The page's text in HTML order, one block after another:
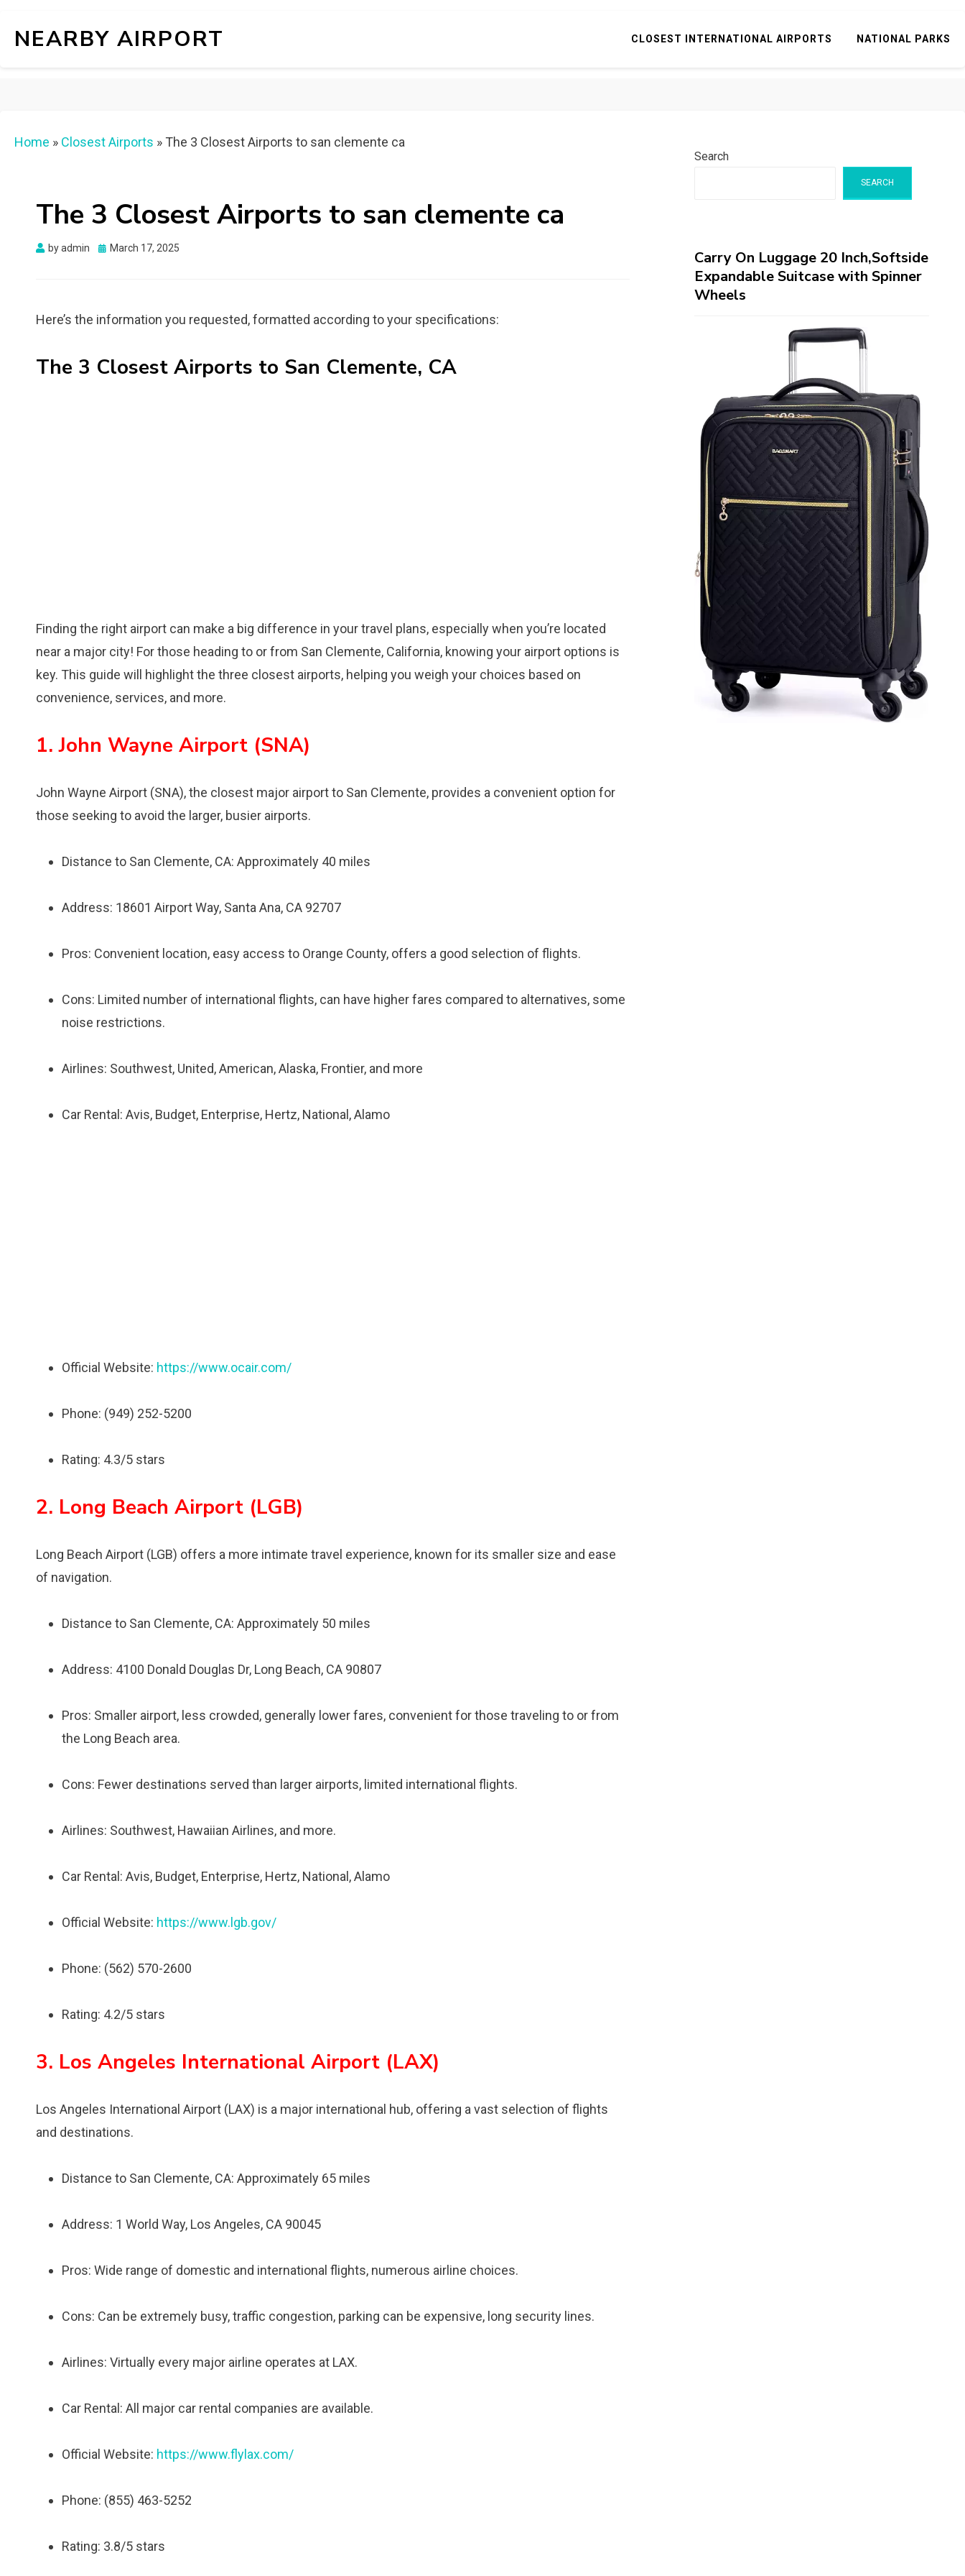
NEARBY AIRPORT CLOSEST INTERNATIONAL AIRPORTS NATIONAL PARKS
Home » Closest Airports » The 3 Closest Airports to san clemente ca
The 3 Closest Airports to san clemente ca
byadmin
Posted
March 17, 2025
Here’s the information you requested, formatted according to your specifications:
The 3 Closest Airports to San Clemente, CA
Finding the right airport can make a big difference in your travel plans, especially when you’re located
near a major city! For those heading to or from San Clemente, California, knowing your airport options is
key. This guide will highlight the three closest airports, helping you weigh your choices based on
convenience, services, and more.
1. John Wayne Airport (SNA)
John Wayne Airport (SNA), the closest major airport to San Clemente, provides a convenient option for
those seeking to avoid the larger, busier airports.
Distance to San Clemente, CA: Approximately 40 miles
Address: 18601 Airport Way, Santa Ana, CA 92707
Pros: Convenient location, easy access to Orange County, offers a good selection of flights.
Cons: Limited number of international flights, can have higher fares compared to alternatives, some
noise restrictions.
Airlines: Southwest, United, American, Alaska, Frontier, and more
Car Rental: Avis, Budget, Enterprise, Hertz, National, Alamo
Official Website: https://www.ocair.com/
Phone: (949) 252-5200
Rating: 4.3/5 stars
2. Long Beach Airport (LGB)
Long Beach Airport (LGB) offers a more intimate travel experience, known for its smaller size and ease
of navigation.
Distance to San Clemente, CA: Approximately 50 miles
Address: 4100 Donald Douglas Dr, Long Beach, CA 90807
Pros: Smaller airport, less crowded, generally lower fares, convenient for those traveling to or from
the Long Beach area.
Cons: Fewer destinations served than larger airports, limited international flights.
Airlines: Southwest, Hawaiian Airlines, and more.
Car Rental: Avis, Budget, Enterprise, Hertz, National, Alamo
Official Website: https://www.lgb.gov/
Phone: (562) 570-2600
Rating: 4.2/5 stars
3. Los Angeles International Airport (LAX)
Los Angeles International Airport (LAX) is a major international hub, offering a vast selection of flights
and destinations.
Distance to San Clemente, CA: Approximately 65 miles
Address: 1 World Way, Los Angeles, CA 90045
Pros: Wide range of domestic and international flights, numerous airline choices.
Cons: Can be extremely busy, traffic congestion, parking can be expensive, long security lines.
Airlines: Virtually every major airline operates at LAX.
Car Rental: All major car rental companies are available.
Official Website: https://www.flylax.com/
Phone: (855) 463-5252
Rating: 3.8/5 stars
Search
SEARCH
Carry On Luggage 20 Inch,Softside
Expandable Suitcase with Spinner
Wheels